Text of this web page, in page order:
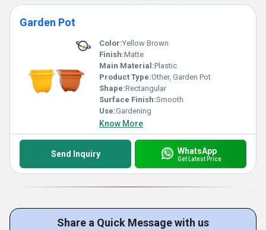
Garden Pot
Color:Yellow Brown
Finish:Matte
Main Material:Plastic
Product Type:Other, Garden Pot
Shape:Rectangular
Surface Finish:Smooth
Use:Gardening
Know More
Send Inquiry WhatsApp
Get Latest Price
Share a Quick Message with us